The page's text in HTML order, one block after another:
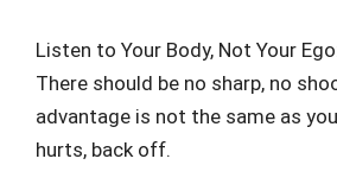
Listen to Your Body, Not Your
There should be no sharp, no
advantage is not the same as
hurts, back off.